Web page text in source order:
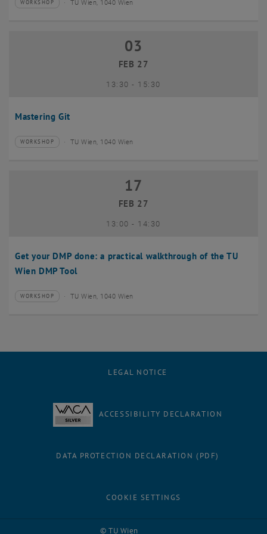
Type of event:
WORKSHOP
Event location: TU Wien, 1040 Wien
Mastering Git
03 February 2027
03
FEB 27
13:30- until
15:30
Type of event:
WORKSHOP
Event location: TU Wien, 1040 Wien
Get your DMP done: a practical walkthrough of the TU
Wien DMP Tool
17 February 2027
17
FEB 27
13:00- until
14:30
Type of event:
WORKSHOP
Event location: TU Wien, 1040 Wien
© TU Wien
LEGAL NOTICE
ACCESSIBILITY DECLARATION
DATA PROTECTION DECLARATION (PDF)
COOKIE SETTINGS